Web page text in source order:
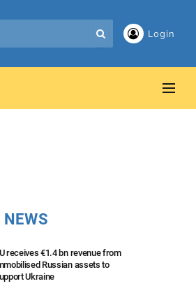
Login
receives €1.4 bn revenue from
Russian assets to
Ukraine